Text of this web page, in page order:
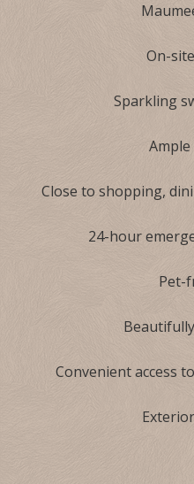
On-
Sparkling
Close to shopping,
24-hour
Pet-
Convenient access